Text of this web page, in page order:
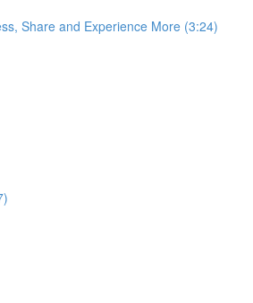
Share and Experience More (3:24)